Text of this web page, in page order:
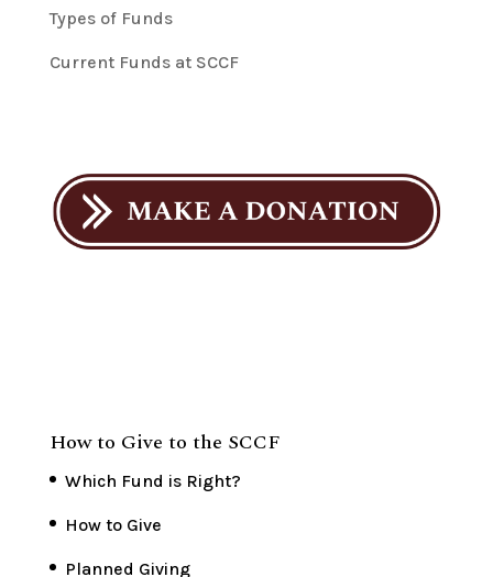
Types of Funds
Current Funds at SCCF
How to Give to the SCCF
Which Fund is Right?
How to Give
Planned Giving